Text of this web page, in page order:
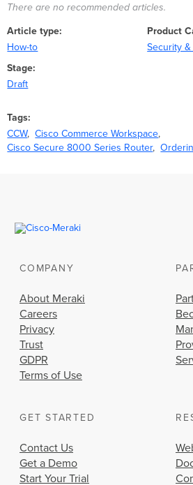
There are no recommended articles.
Article type
How-to
Product
Security &
Stage
Draft
Tags
CCW
Cisco Commerce Workspace
Cisco Secure 8000 Series Router
COMPANY
About Meraki
Careers
Privacy
Trust
GDPR
Terms of Use
GET STARTED
Contact Us
Get a Demo
Start Your Trial